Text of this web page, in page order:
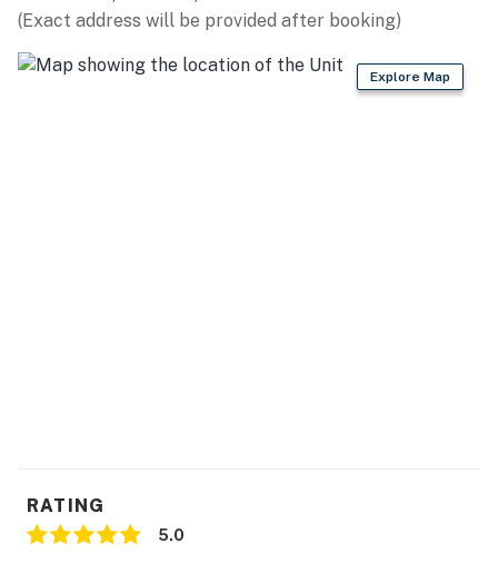
- Refrigerator, microwave, stove/oven, dishwasher
FAQ
(Exact address will be provided after booking)
Explore Map
RATING
5.0